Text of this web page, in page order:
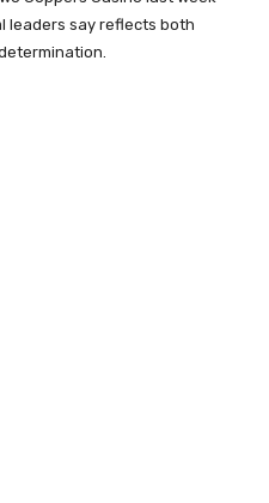
leaders say reflects both